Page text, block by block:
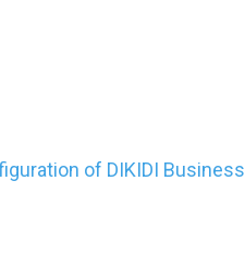
of DIKIDI Business